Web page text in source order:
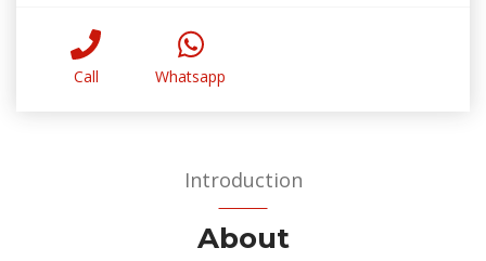
Call Whatsapp
Introduction
About